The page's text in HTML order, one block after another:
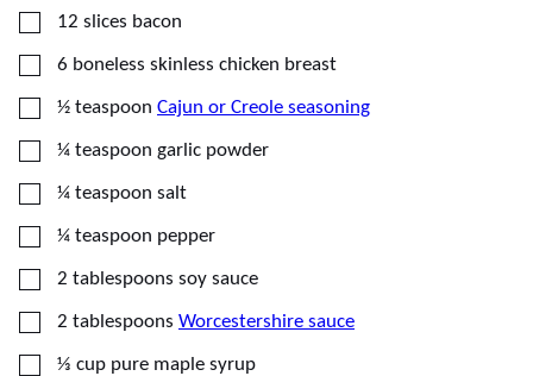
▢
12 slices bacon
▢
6 boneless skinless chicken breast
▢
½ teaspoon Cajun or Creole seasoning
▢
¼ teaspoon garlic powder
▢
¼ teaspoon salt
▢
¼ teaspoon pepper
▢
2 tablespoons soy sauce
▢
2 tablespoons Worcestershire sauce
▢
⅓ cup pure maple syrup